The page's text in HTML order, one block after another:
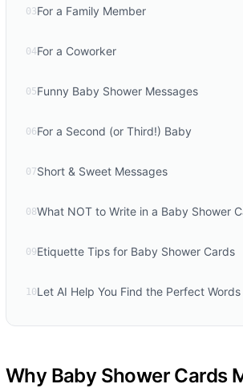
03For a Family Member
04For a Coworker
05Funny Baby Shower Messages
06For a Second (or Third!) Baby
07Short & Sweet Messages
08What NOT to Write in a Baby Shower
09Etiquette Tips for Baby Shower Cards
10Let AI Help You Find the Perfect Words
Why Baby Shower Cards